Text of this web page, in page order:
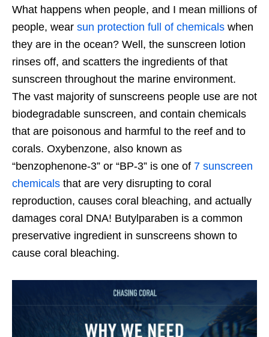
What happens when people, and I mean millions of
people, wear sun protection full of chemicals when
they are in the ocean? Well, the sunscreen lotion
rinses off, and scatters the ingredients of that
sunscreen throughout the marine environment.
The vast majority of sunscreens people use are not
biodegradable sunscreen, and contain chemicals
that are poisonous and harmful to the reef and to
corals. Oxybenzone, also known as
“benzophenone-3” or “BP-3” is one of 7 sunscreen
chemicals that are very disrupting to coral
reproduction, causes coral bleaching, and actually
damages coral DNA! Butylparaben is a common
preservative ingredient in sunscreens shown to
cause coral bleaching.